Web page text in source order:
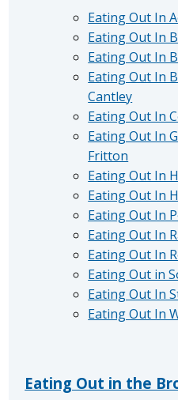
Eating Out In
Eating Out In
Eating Out In
Eating Out In
Cantley
Eating Out In
Eating Out In
Fritton
Eating Out In
Eating Out In
Eating Out In
Eating Out In
Eating Out In
Eating Out in
Eating Out In
Eating Out In
Eating Out in the